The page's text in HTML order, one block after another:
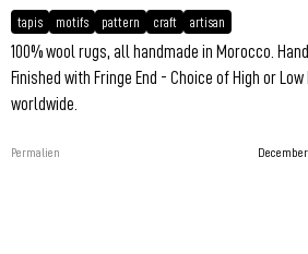
tapis motifs pattern craft artisan
100% wool rugs, all handmade in Morocco.
Finished with Fringe End - Choice of High or
worldwide.
Permalien December